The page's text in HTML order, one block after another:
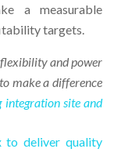
a measurable
targets.
and power
make a difference
integration site and
to deliver quality